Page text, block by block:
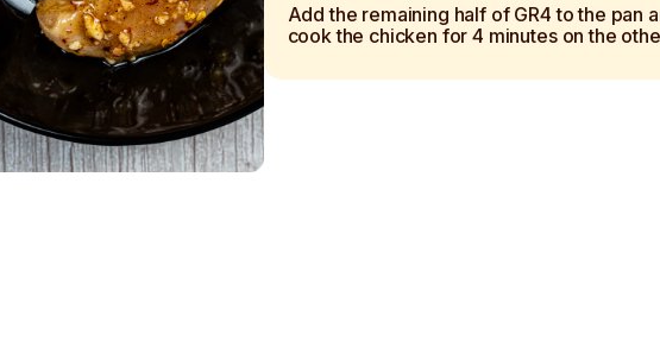
Add the remaining half of GR4 to the pan
cook the chicken for 4 minutes on the